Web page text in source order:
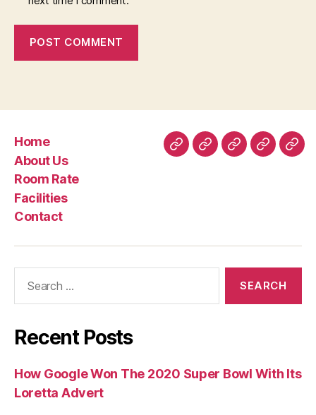
Home
About Us
Room Rate
Facilities
Contact
HomeAboutRoomFacilities
Recent Posts
How Google Won The 2020 Super Bowl With Its
Loretta Advert